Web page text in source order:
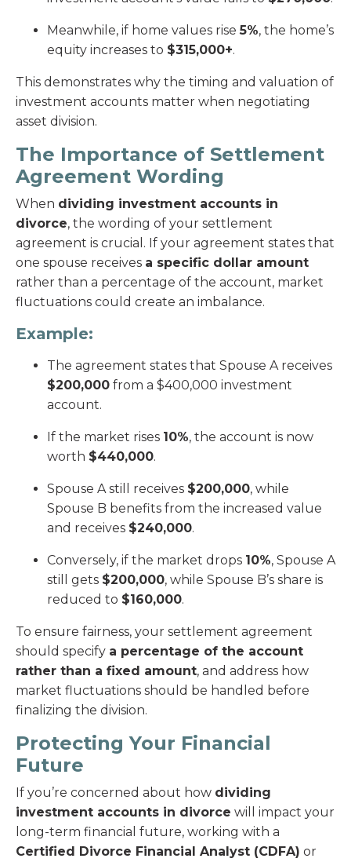
Meanwhile, if home values rise5%, the home’s
equity increases to $315,000+.
This demonstrates why the timing and valuation of
investment accounts matter when negotiating
asset division.
The Importance of Settlement
Agreement Wording
When dividing investment accounts in
divorce, the wording of your settlement
agreement is crucial. If your agreement states that
one spouse receives a specific dollar amount
rather than a percentage of the account, market
fluctuations could create an imbalance.
Example:
The agreement states that Spouse A receives
$200,000 from a $400,000 investment
account.
If the market rises 10%, the account is now
worth $440,000.
Spouse A still receives $200,000, while
Spouse B benefits from the increased value
and receives $240,000.
Conversely, if the market drops 10%, Spouse A
still gets $200,000, while Spouse B’s share is
reduced to $160,000.
To ensure fairness, your settlement agreement
should specify a percentage of the account
rather than a fixed amount, and address how
market fluctuations should be handled before
finalizing the division.
Protecting Your Financial
Future
If you’re concerned about how dividing
investment accounts in divorce will impact your
long-term financial future, working with a
Certified Divorce Financial Analyst (CDFA) or